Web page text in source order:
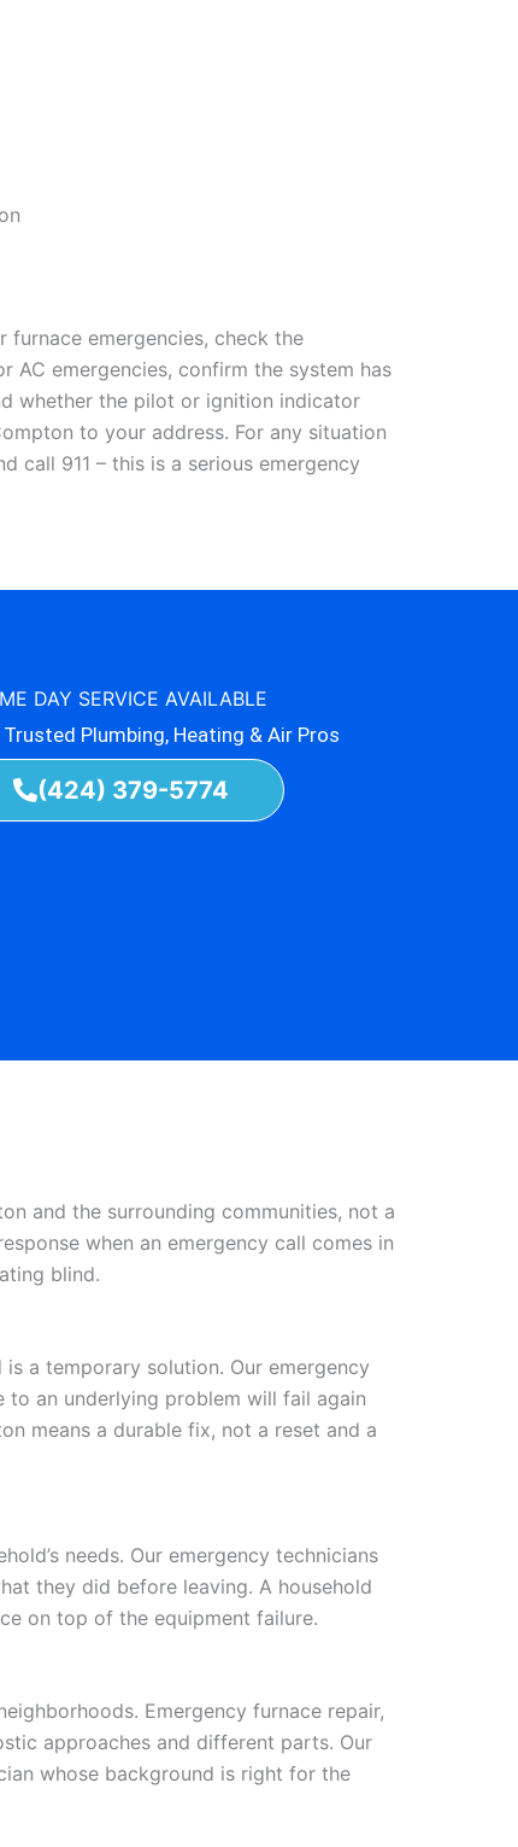
emergencies, check the
AC emergencies, confirm the system has
whether the pilot or ignition indicator
to your address. For any situation
call 911 – this is a serious emergency
DAY SERVICE AVAILABLE
Trusted Plumbing, Heating & Air Pros
(424) 379-5774
and the surrounding communities, not a
when an emergency call comes in
blind.
a temporary solution. Our emergency
an underlying problem will fail again
means a durable fix, not a reset and a
needs. Our emergency technicians
they did before leaving. A household
on top of the equipment failure.
Emergency furnace repair,
approaches and different parts. Our
whose background is right for the